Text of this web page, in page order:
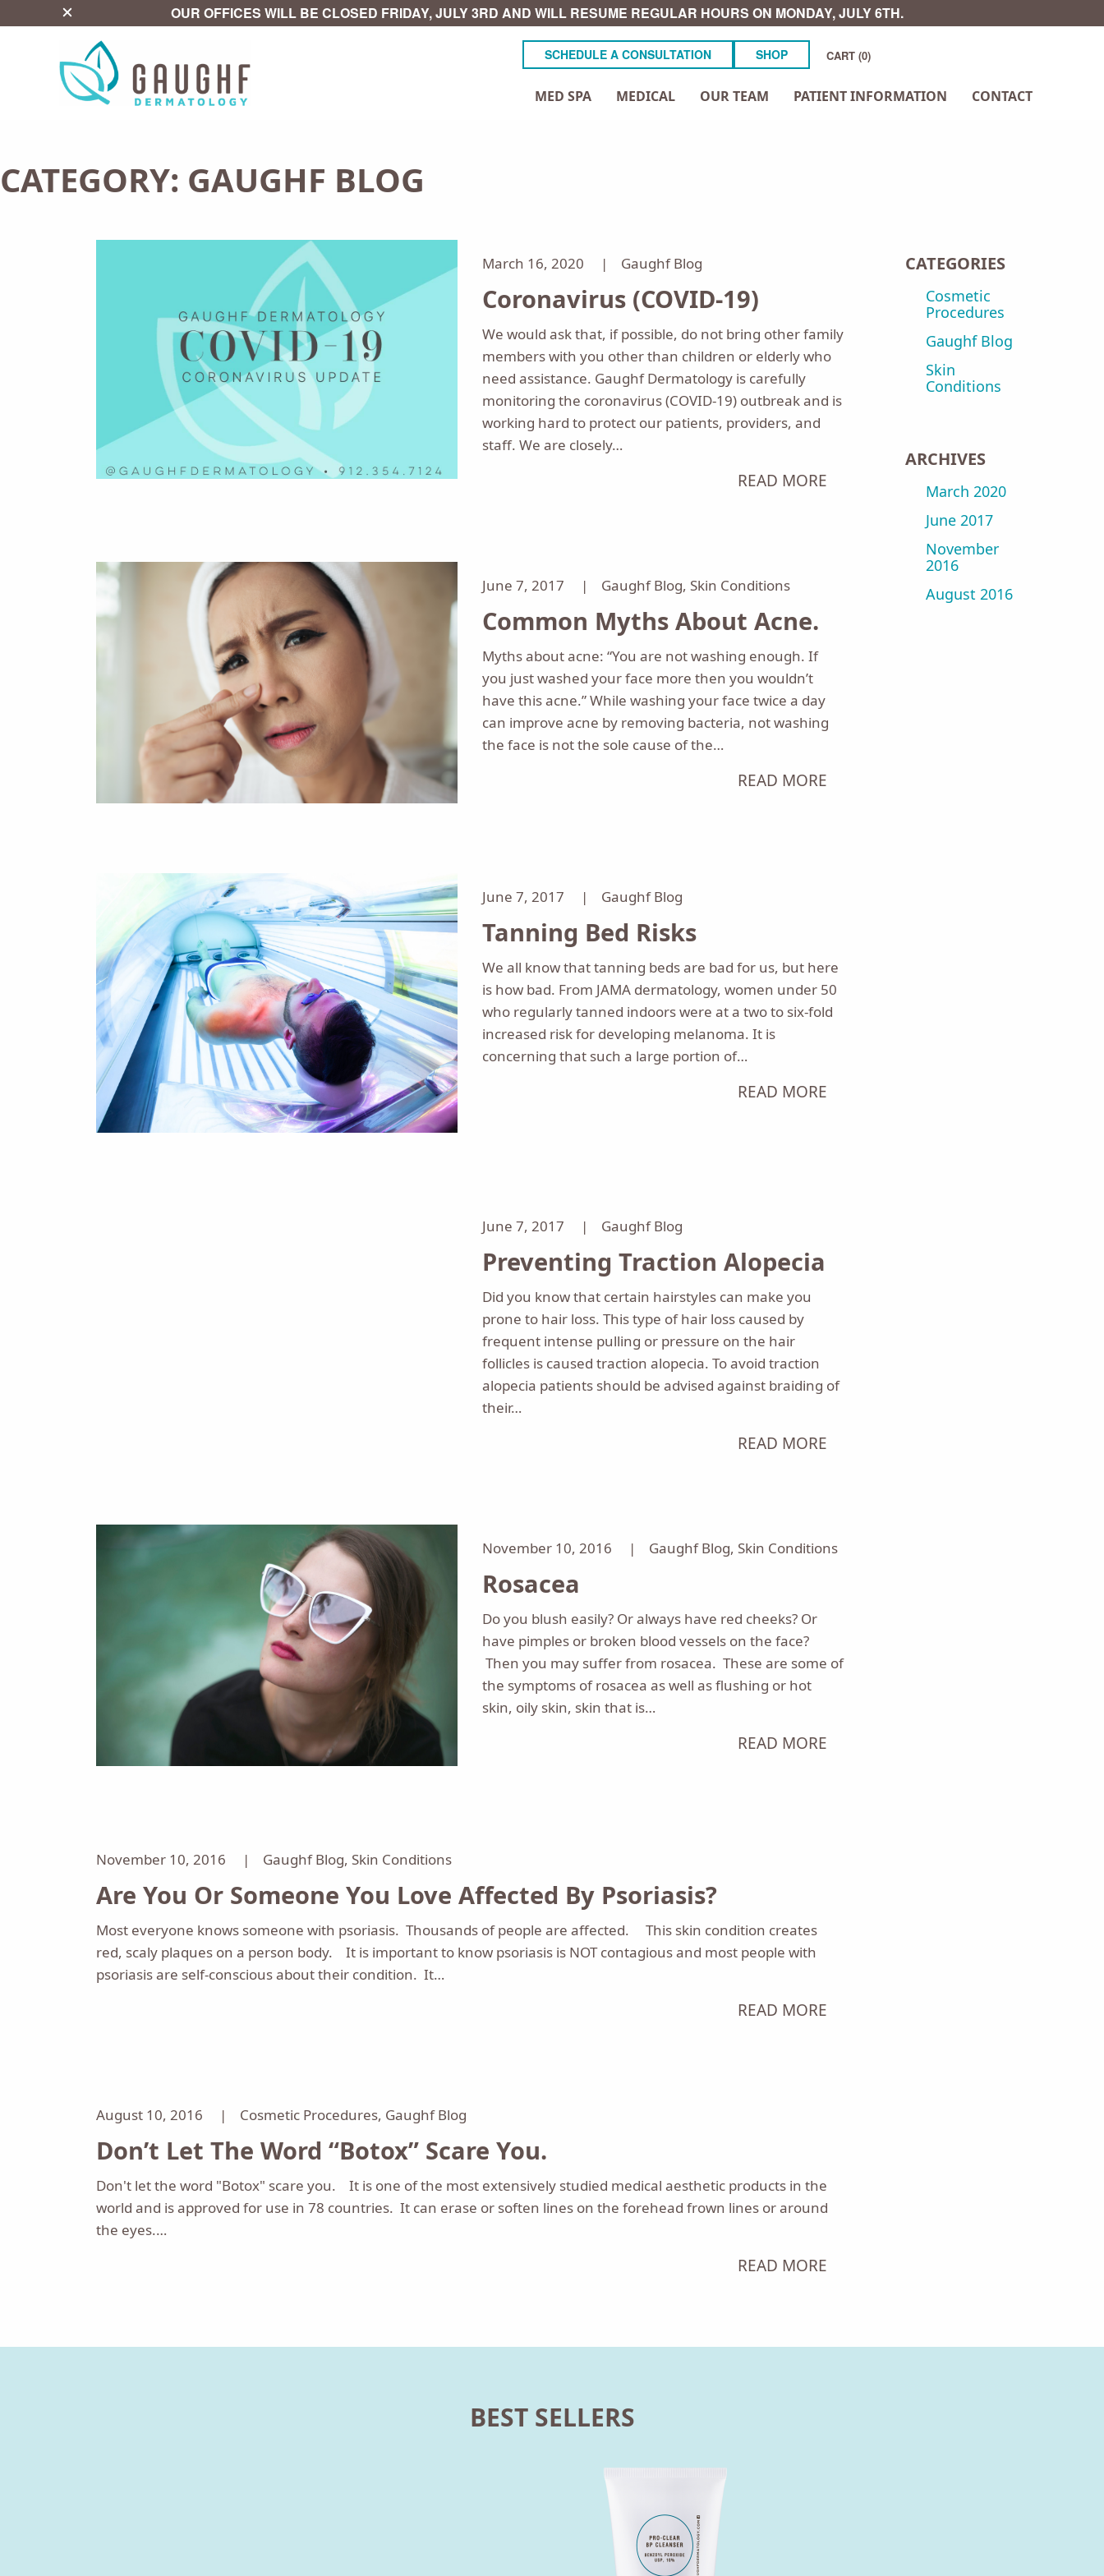
OUR OFFICES WILL BE CLOSED FRIDAY, JULY 3RD AND WILL RESUME REGULAR HOURS ON MONDAY, JULY 6TH.
SCHEDULE A CONSULTATION SHOP CART (0)
MED SPA MEDICAL OUR TEAM PATIENT INFORMATION CONTACT
CATEGORY: GAUGHF BLOG
March 16, 2020 | Gaughf Blog
Coronavirus (COVID-19)
We would ask that, if possible, do not bring other family
members with you other than children or elderly who
need assistance. Gaughf Dermatology is carefully
monitoring the coronavirus (COVID-19) outbreak and is
working hard to protect our patients, providers, and
staff. We are closely…
READ MORE
June 7, 2017 | Gaughf Blog, Skin Conditions
Common Myths About Acne.
Myths about acne: “You are not washing enough. If
you just washed your face more then you wouldn’t
have this acne.” While washing your face twice a day
can improve acne by removing bacteria, not washing
the face is not the sole cause of the…
READ MORE
June 7, 2017 | Gaughf Blog
Tanning Bed Risks
We all know that tanning beds are bad for us, but here
is how bad. From JAMA dermatology, women under 50
who regularly tanned indoors were at a two to six-fold
increased risk for developing melanoma. It is
concerning that such a large portion of…
READ MORE
June 7, 2017 | Gaughf Blog
Preventing Traction Alopecia
Did you know that certain hairstyles can make you
prone to hair loss. This type of hair loss caused by
frequent intense pulling or pressure on the hair
follicles is caused traction alopecia. To avoid traction
alopecia patients should be advised against braiding of
their…
READ MORE
November 10, 2016 | Gaughf Blog, Skin Conditions
Rosacea
Do you blush easily? Or always have red cheeks? Or
have pimples or broken blood vessels on the face?
Then you may suffer from rosacea. These are some of
the symptoms of rosacea as well as flushing or hot
skin, oily skin, skin that is…
READ MORE
November 10, 2016 | Gaughf Blog, Skin Conditions
Are You Or Someone You Love Affected By Psoriasis?
Most everyone knows someone with psoriasis. Thousands of people are affected. This skin condition creates
red, scaly plaques on a person body. It is important to know psoriasis is NOT contagious and most people with
psoriasis are self-conscious about their condition. It…
READ MORE
August 10, 2016 | Cosmetic Procedures, Gaughf Blog
Don’t Let The Word “Botox” Scare You.
Don't let the word "Botox" scare you. It is one of the most extensively studied medical aesthetic products in the
world and is approved for use in 78 countries. It can erase or soften lines on the forehead frown lines or around
the eyes.…
READ MORE
CATEGORIES
Cosmetic
Procedures
Gaughf Blog
Skin
Conditions
ARCHIVES
March 2020
June 2017
November
2016
August 2016
BEST SELLERS